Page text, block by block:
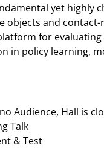
yet highly
objects and
for
in policy learning,
Audience, Hall is
Talk
& Test